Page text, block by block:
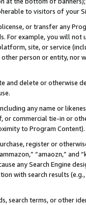
to visitors of your
or transfer any
For example, you will
site, or service
person or entity, nor
and delete or otherwise
any name or
or commercial tie-in or
to Program Content).
register or
“amaozn,” and
any Search Engine
with search results
search terms, or other